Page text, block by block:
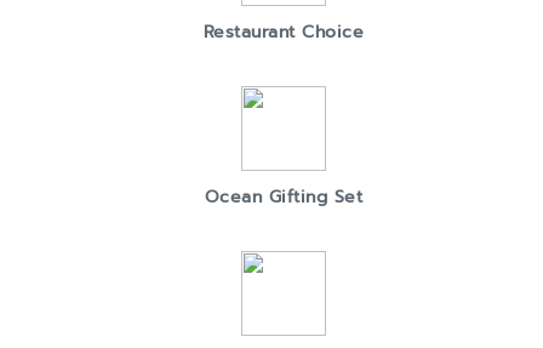
Restaurant Choice
Ocean Gifting Set